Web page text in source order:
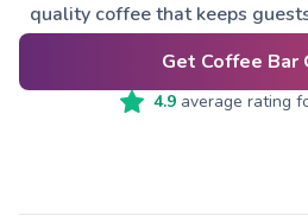
quality coffee that keeps
Get Coffee Bar
4.9 average rating